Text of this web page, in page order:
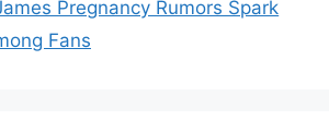
Pregnancy Rumors Spark
Fans